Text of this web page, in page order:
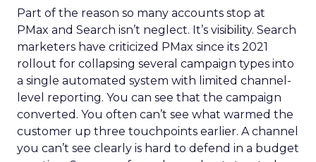
Part of the reason so many accounts stop at
PMax and Search isn’t neglect. It’s visibility. Search
marketers have criticized PMax since its 2021
rollout for collapsing several campaign types into
a single automated system with limited channel-
level reporting. You can see that the campaign
converted. You often can’t see what warmed the
customer up three touchpoints earlier. A channel
you can’t see clearly is hard to defend in a budget